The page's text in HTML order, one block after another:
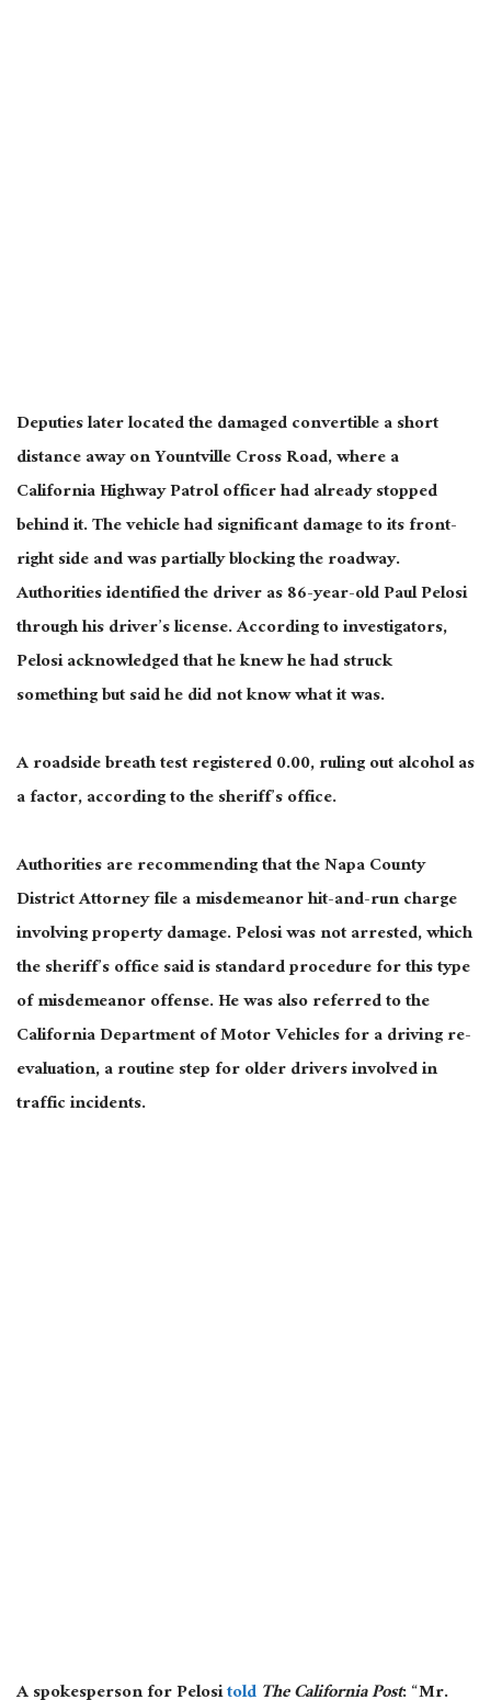
Deputies later located the damaged convertible a short
distance away on Yountville Cross Road, where a
California Highway Patrol officer had already stopped
behind it. The vehicle had significant damage to its front-
right side and was partially blocking the roadway.
Authorities identified the driver as 86-year-old Paul Pelosi
through his driver’s license. According to investigators,
Pelosi acknowledged that he knew he had struck
something but said he did not know what it was.
A roadside breath test registered 0.00, ruling out alcohol as
a factor, according to the sheriff’s office.
Authorities are recommending that the Napa County
District Attorney file a misdemeanor hit-and-run charge
involving property damage. Pelosi was not arrested, which
the sheriff’s office said is standard procedure for this type
of misdemeanor offense. He was also referred to the
California Department of Motor Vehicles for a driving re-
evaluation, a routine step for older drivers involved in
traffic incidents.